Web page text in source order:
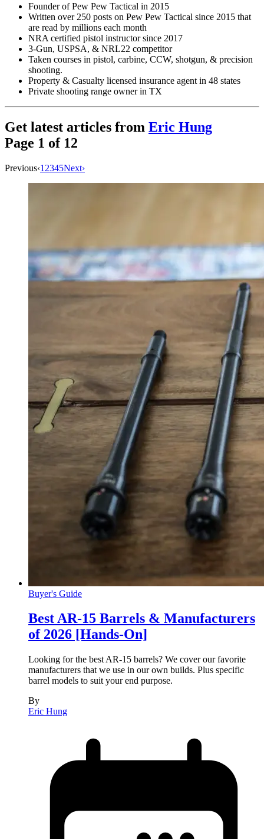
Founder of Pew Pew Tactical in 2015
Written over 250 posts on Pew Pew Tactical since 2015 that
are read by millions each month
NRA certified pistol instructor since 2017
3-Gun, USPSA, & NRL22 competitor
Taken courses in pistol, carbine, CCW, shotgun, & precision
shooting.
Property & Casualty licensed insurance agent in 48 states
Private shooting range owner in TX
Get latest articles from Eric Hung
Page 1 of 12
Previous‹1 2345Next›
Buyer's Guide
Best AR-15 Barrels & Manufacturers
of 2026 [Hands-On]
Looking for the best AR-15 barrels? We cover our favorite
manufacturers that we use in our own builds. Plus specific
barrel models to suit your end purpose.
By
Eric Hung